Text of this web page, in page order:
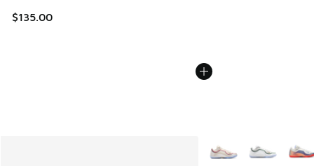
$135.00
More Colors Available